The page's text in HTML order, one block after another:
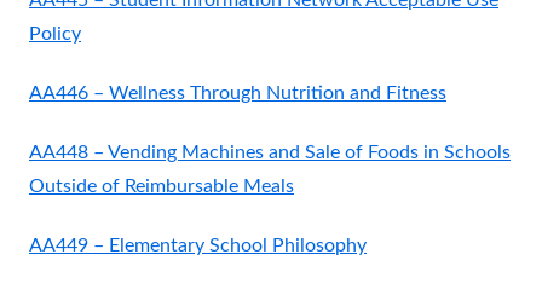
Policy
AA446 – Wellness Through Nutrition and Fitness
AA448 – Vending Machines and Sale of Foods in Schools
Outside of Reimbursable Meals
AA449 – Elementary School Philosophy